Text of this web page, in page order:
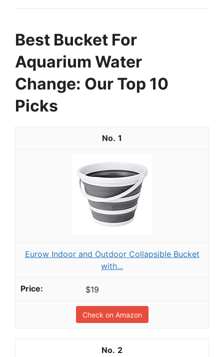
Best Bucket For
Aquarium Water
Change: Our Top 10
Picks
1
Eurow Indoor and Outdoor Collapsible Bucket
with...
$19
Check on Amazon
2